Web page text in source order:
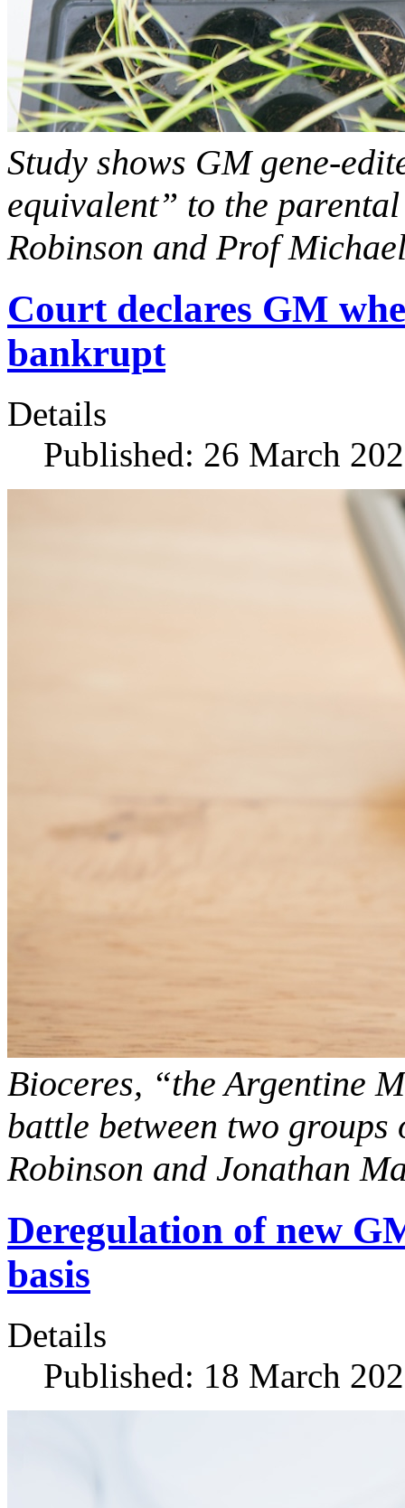
Study shows GM gene-
equivalent” to the
Robinson and Prof
Court declares GM
bankrupt
Details
Published: 26 March
Bioceres, “the Argentine
battle between two
Robinson and Jonathan
Deregulation of new
basis
Details
Published: 18 March